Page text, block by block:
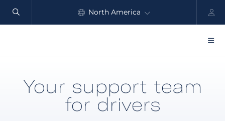
North America
Benefits
Your support team
for drivers